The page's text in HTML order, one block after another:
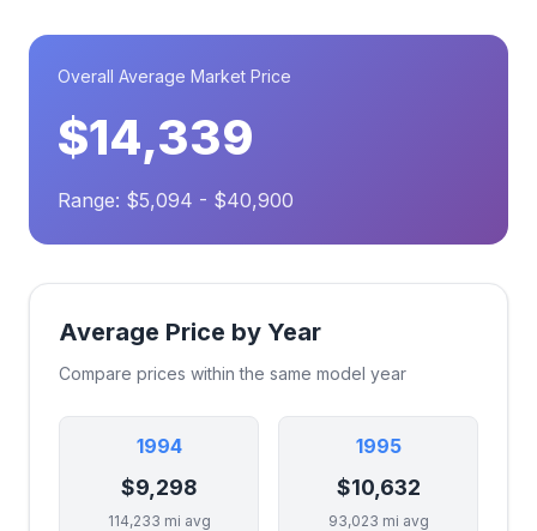
Overall Average Market Price
$14,339
Range: $5,094 - $40,900
Average Price by Year
Compare prices within the same model year
1994
$9,298
114,233 mi avg
1995
$10,632
93,023 mi avg